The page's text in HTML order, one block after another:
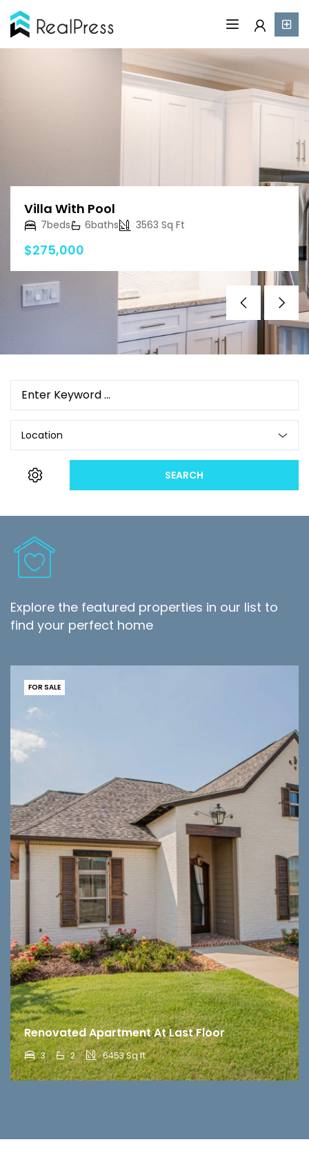
Villa With Pool
7beds 6baths 3563 Sq Ft
$275,000
Location
SEARCH
Explore the featured properties in our list to
find your perfect home
FOR SALE
Renovated Apartment At Last Floor
3 2 6453 Sq ft